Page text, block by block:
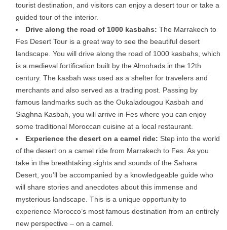
tourist destination, and visitors can enjoy a desert tour or take a
guided tour of the interior.
Drive along the road of 1000 kasbahs: The Marrakech to
Fes Desert Tour is a great way to see the beautiful desert
landscape. You will drive along the road of 1000 kasbahs, which
is a medieval fortification built by the Almohads in the 12th
century. The kasbah was used as a shelter for travelers and
merchants and also served as a trading post. Passing by
famous landmarks such as the Oukaladougou Kasbah and
Siaghna Kasbah, you will arrive in Fes where you can enjoy
some traditional Moroccan cuisine at a local restaurant.
Experience the desert on a camel ride: Step into the world
of the desert on a camel ride from Marrakech to Fes. As you
take in the breathtaking sights and sounds of the Sahara
Desert, you’ll be accompanied by a knowledgeable guide who
will share stories and anecdotes about this immense and
mysterious landscape. This is a unique opportunity to
experience Morocco’s most famous destination from an entirely
new perspective – on a camel.